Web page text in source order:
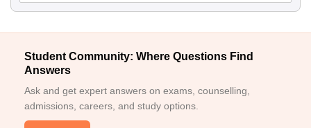
Student Community: Where Questions Find
Answers
Ask and get expert answers on exams, counselling,
admissions, careers, and study options.